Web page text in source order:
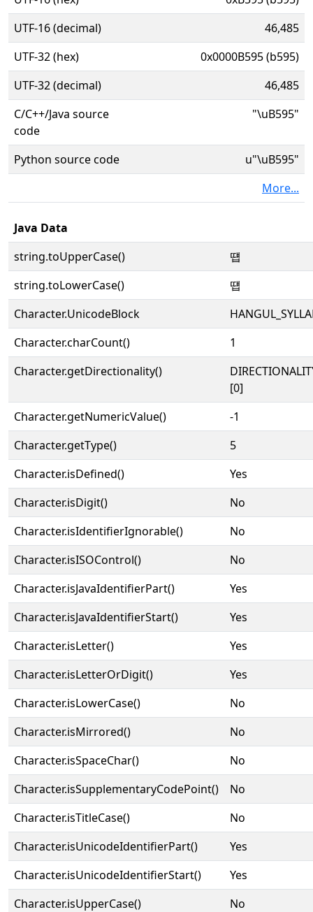
UTF-16 (decimal)
46,485
UTF-32 (hex)
0x0000B595 (b595)
UTF-32 (decimal)
46,485
C/C++/Java source
code
"\uB595"
Python source code
u"\uB595"
More...
Java Data
string.toUpperCase()
떕
string.toLowerCase()
떕
Character.UnicodeBlock
Character.charCount()
1
Character.getDirectionality()
[0]
Character.getNumericValue()
-1
Character.getType()
5
Character.isDefined()
Yes
Character.isDigit()
No
Character.isIdentifierIgnorable()
No
Character.isISOControl()
No
Character.isJavaIdentifierPart()
Yes
Character.isJavaIdentifierStart()
Yes
Character.isLetter()
Yes
Character.isLetterOrDigit()
Yes
Character.isLowerCase()
No
Character.isMirrored()
No
Character.isSpaceChar()
No
Character.isSupplementaryCodePoint()
No
Character.isTitleCase()
No
Character.isUnicodeIdentifierPart()
Yes
Character.isUnicodeIdentifierStart()
Yes
Character.isUpperCase()
No